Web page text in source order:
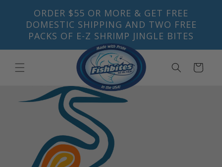
contentORDER $55 OR MORE & GET FREE
DOMESTIC SHIPPING AND TWO FREE
PACKS OF E-Z SHRIMP JINGLE BITES
Cart